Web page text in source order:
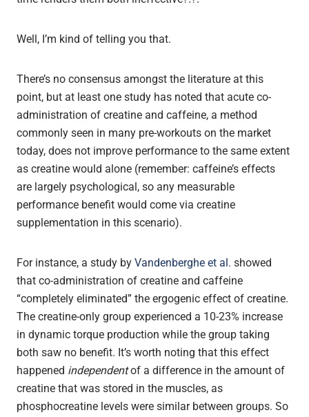
Well, I’m kind of telling you that.
There’s no consensus amongst the literature at this
point, but at least one study has noted that acute co-
administration of creatine and caffeine, a method
commonly seen in many pre-workouts on the market
today, does not improve performance to the same extent
as creatine would alone (remember: caffeine’s effects
are largely psychological, so any measurable
performance benefit would come via creatine
supplementation in this scenario).
For instance, a study by Vandenberghe et al. showed
that co-administration of creatine and caffeine
“completely eliminated” the ergogenic effect of creatine.
The creatine-only group experienced a 10-23% increase
in dynamic torque production while the group taking
both saw no benefit. It’s worth noting that this effect
happened independentof a difference in the amount of
creatine that was stored in the muscles, as
phosphocreatine levels were similar between groups. So